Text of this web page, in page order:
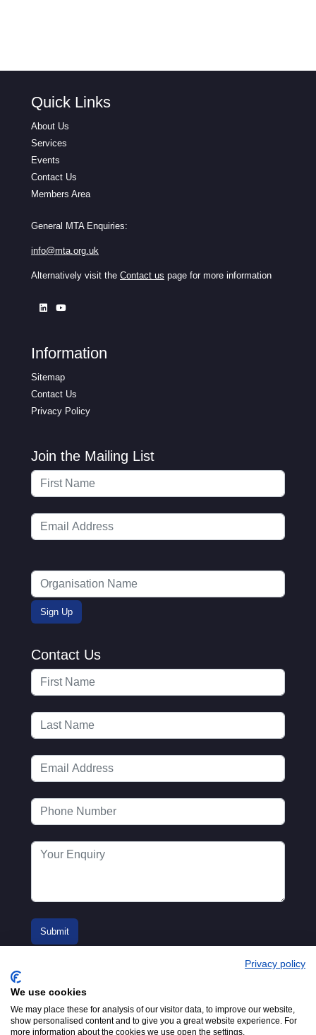
Quick Links
About Us
Services
Events
Contact Us
Members Area
General MTA Enquiries:
info@mta.org.uk
Alternatively visit the Contact us page for more information
Information
Sitemap
Contact Us
Privacy Policy
Join the Mailing List
Contact Us
Privacy policy
We use cookies
We may place these for analysis of our visitor data, to improve our website,
show personalised content and to give you a great website experience. For
more information about the cookies we use open the settings.